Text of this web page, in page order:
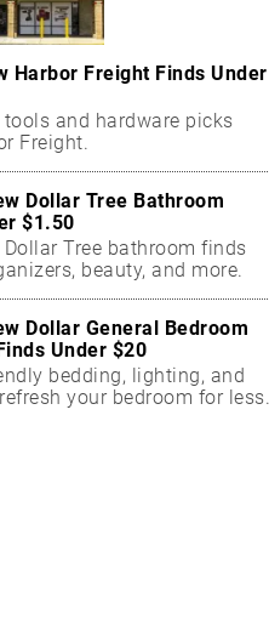
Harbor Freight Finds Under
and hardware picks
Freight.
Dollar Tree Bathroom
$1.50
Tree bathroom finds
beauty, and more.
Dollar General Bedroom
Under $20
bedding, lighting, and
your bedroom for less.